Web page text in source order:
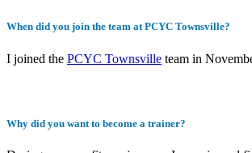
When did you join the team at PCYC Townsville?
I joined the PCYC Townsville team in
Why did you want to become a trainer?